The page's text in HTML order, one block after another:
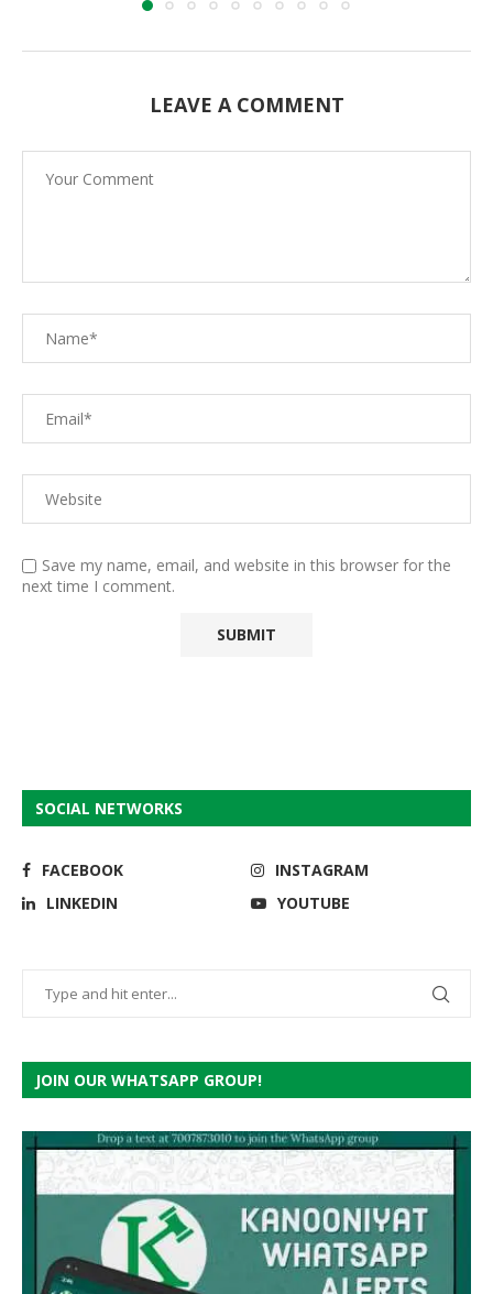
LEAVE A COMMENT
Save my name, email, and website in this browser for the
next time I comment.
SOCIAL NETWORKS
FACEBOOK
INSTAGRAM
LINKEDIN
YOUTUBE
JOIN OUR WHATSAPP GROUP!